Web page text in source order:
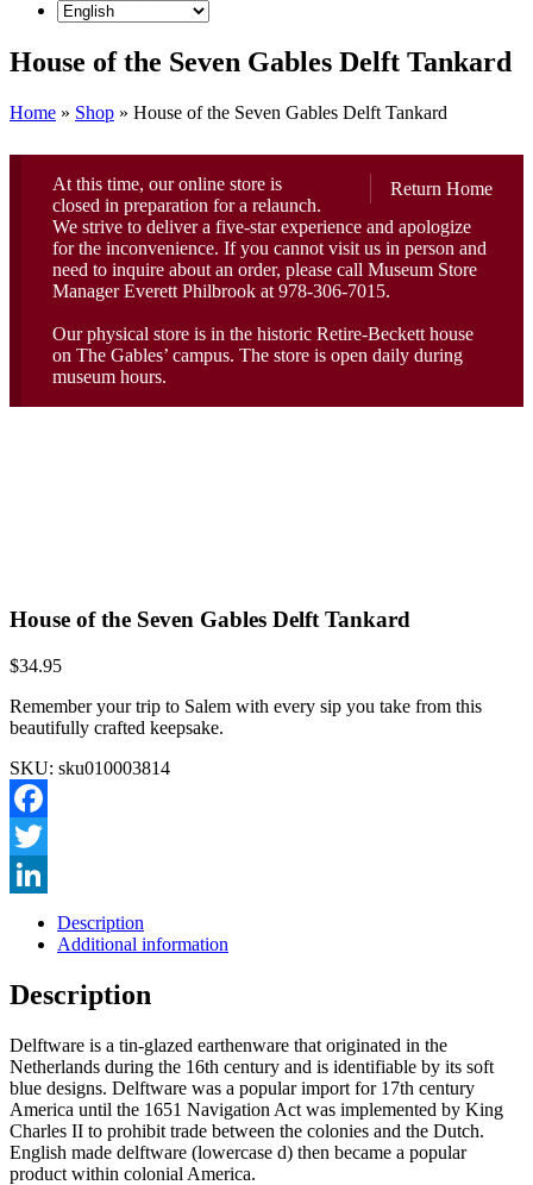
House of the Seven Gables Delft Tankard
Home » Shop » House of the Seven Gables Delft Tankard
Return Home
At this time, our online store is
closed in preparation for a relaunch.
We strive to deliver a five-star experience and apologize
for the inconvenience. If you cannot visit us in person and
need to inquire about an order, please call Museum Store
Manager Everett Philbrook at 978-306-7015.
Our physical store is in the historic Retire-Beckett house
on The Gables’ campus. The store is open daily during
museum hours.
House of the Seven Gables Delft Tankard
$34.95
Remember your trip to Salem with every sip you take from this
beautifully crafted keepsake.
SKU: sku010003814
Facebook
Twitter
LinkedIn
Description
Additional information
Description
Delftware is a tin-glazed earthenware that originated in the
Netherlands during the 16th century and is identifiable by its soft
blue designs. Delftware was a popular import for 17th century
America until the 1651 Navigation Act was implemented by King
Charles II to prohibit trade between the colonies and the Dutch.
English made delftware (lowercase d) then became a popular
product within colonial America.